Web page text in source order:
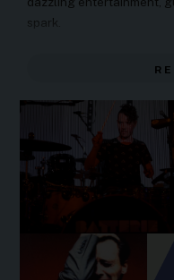
spark.
See Leichhardt
with jazz originals
composer, Steve
12:30pm - 1.30pm:
Established in
performing